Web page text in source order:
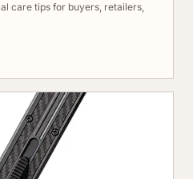
care tips for buyers, retailers,